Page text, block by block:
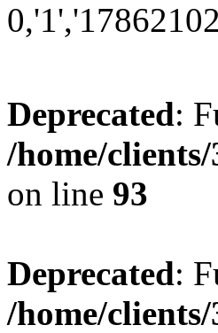
Deprecated:
/home/
on line 93
Deprecated:
/home/